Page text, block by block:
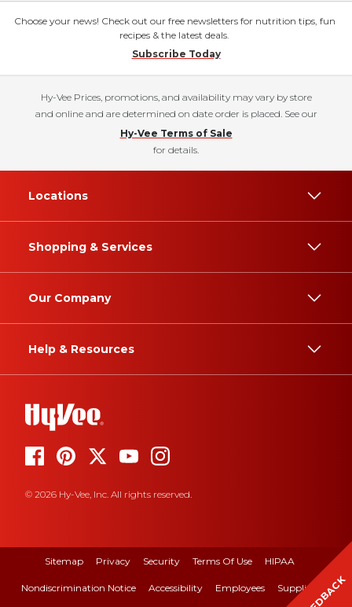
Choose your news! Check out our free newsletters for nutrition tips, fun
recipes & the latest deals.
Subscribe Today
Hy-Vee Prices, promotions, and availability may vary by store
and online and are determined on date order is placed. See our
Hy-Vee Terms of Sale
for details.
Locations
Shopping & Services
Our Company
Help & Resources
© 2026 Hy-Vee, Inc. All rights reserved.
Sitemap Privacy Security Terms Of Use HIPAA
Nondiscrimination Notice Accessibility Employees Suppliers